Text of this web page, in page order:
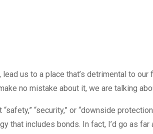
us to a place that’s detrimental to our
no mistake about it, we are talking
“security,” or “downside
that includes bonds. In fact, I’d go as far